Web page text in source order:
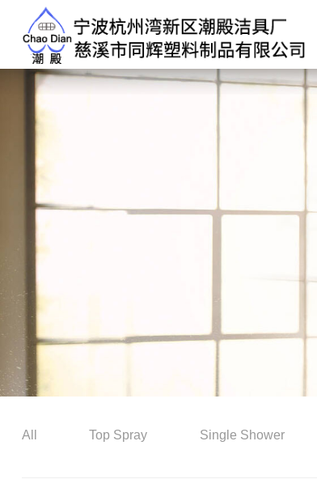
All Top Spray Single Shower